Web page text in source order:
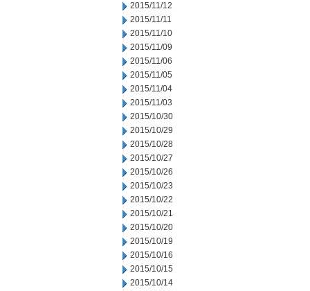
2015/11/12
2015/11/11
2015/11/10
2015/11/09
2015/11/06
2015/11/05
2015/11/04
2015/11/03
2015/10/30
2015/10/29
2015/10/28
2015/10/27
2015/10/26
2015/10/23
2015/10/22
2015/10/21
2015/10/20
2015/10/19
2015/10/16
2015/10/15
2015/10/14